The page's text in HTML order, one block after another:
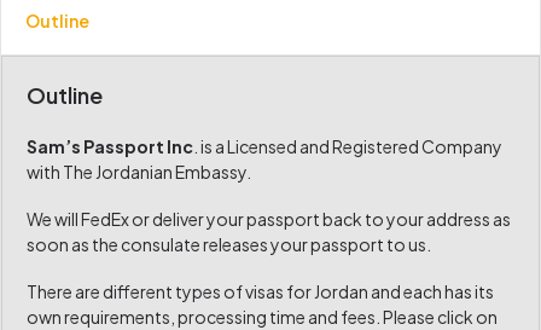
Outline
Outline
Sam’s Passport Inc . is a Licensed and Registered Company
with The Jordanian Embassy.
We will FedEx or deliver your passport back to your address as
soon as the consulate releases your passport to us.
There are different types of visas for Jordan and each has its
own requirements, processing time and fees. Please click on